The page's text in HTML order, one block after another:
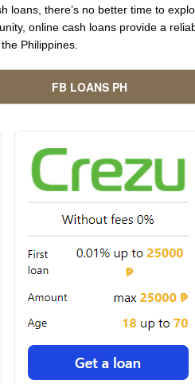
loans, there’s no better time to
online cash loans provide a
Philippines.
FB LOANS PH